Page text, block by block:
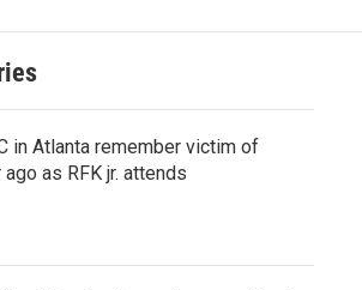
in Atlanta remember victim of
as RFK jr. attends